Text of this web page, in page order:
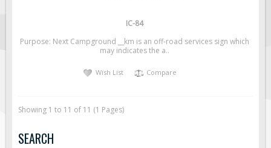
IC-84
Purpose: Next Campground __km is an off-road services sign which
may indicates the a..
Wish List Compare
Showing 1 to 11 of 11 (1 Pages)
SEARCH